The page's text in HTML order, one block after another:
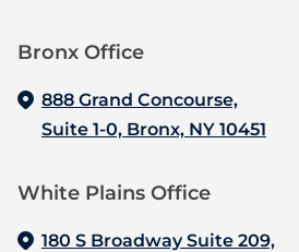
Bronx Office‍
888 Grand Concourse,
Suite 1-0, Bronx, NY 10451
White Plains Office
180 S Broadway Suite 209,